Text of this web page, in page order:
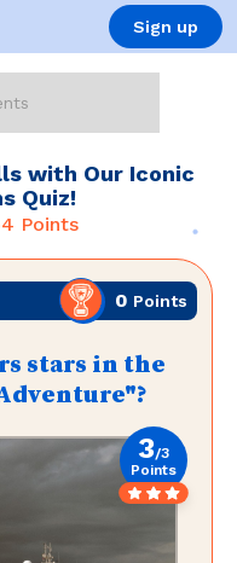
Sign up
with Our Iconic
Quiz!
Points
0 Points
stars in the
3/3
Points